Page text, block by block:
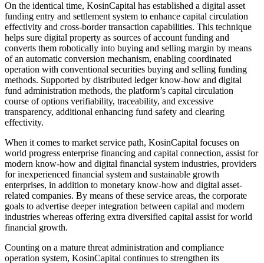
On the identical time, KosinCapital has established a digital asset
funding entry and settlement system to enhance capital circulation
effectivity and cross-border transaction capabilities. This technique
helps sure digital property as sources of account funding and
converts them robotically into buying and selling margin by means
of an automatic conversion mechanism, enabling coordinated
operation with conventional securities buying and selling funding
methods. Supported by distributed ledger know-how and digital
fund administration methods, the platform’s capital circulation
course of options verifiability, traceability, and excessive
transparency, additional enhancing fund safety and clearing
effectivity.
When it comes to market service path, KosinCapital focuses on
world progress enterprise financing and capital connection, assist for
modern know-how and digital financial system industries, providers
for inexperienced financial system and sustainable growth
enterprises, in addition to monetary know-how and digital asset-
related companies. By means of these service areas, the corporate
goals to advertise deeper integration between capital and modern
industries whereas offering extra diversified capital assist for world
financial growth.
Counting on a mature threat administration and compliance
operation system, KosinCapital continues to strengthen its